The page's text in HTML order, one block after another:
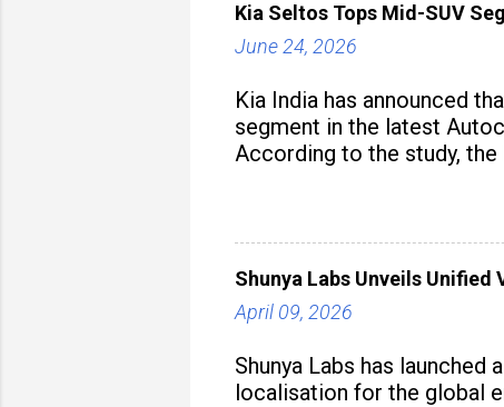
Kia Seltos Tops Mid-SUV
June 24, 2026
Kia India has announced
segment in the latest
According to the study,
Shunya Labs Unveils
April 09, 2026
Shunya Labs has
localisation for the global